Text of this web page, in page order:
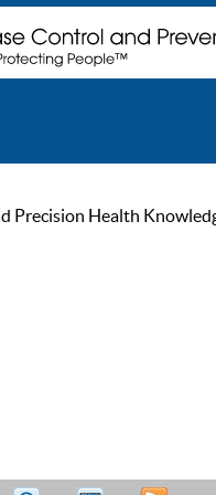
Precision Health